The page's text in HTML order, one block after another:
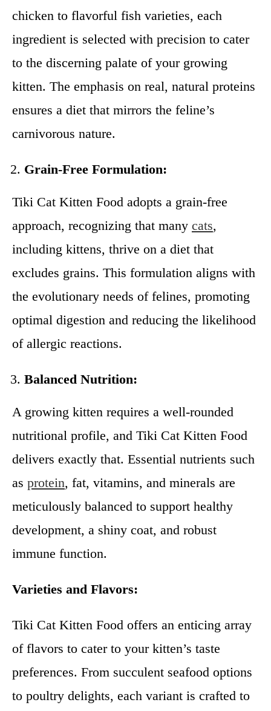
chicken to flavorful fish varieties, each
ingredient is selected with precision to cater
to the discerning palate of your growing
kitten. The emphasis on real, natural proteins
ensures a diet that mirrors the feline’s
carnivorous nature.
Grain-Free Formulation:
Tiki Cat Kitten Food adopts a grain-free
approach, recognizing that many cats,
including kittens, thrive on a diet that
excludes grains. This formulation aligns with
the evolutionary needs of felines, promoting
optimal digestion and reducing the likelihood
of allergic reactions.
Balanced Nutrition:
A growing kitten requires a well-rounded
nutritional profile, and Tiki Cat Kitten Food
delivers exactly that. Essential nutrients such
as protein, fat, vitamins, and minerals are
meticulously balanced to support healthy
development, a shiny coat, and robust
immune function.
Varieties and Flavors:
Tiki Cat Kitten Food offers an enticing array
of flavors to cater to your kitten’s taste
preferences. From succulent seafood options
to poultry delights, each variant is crafted to